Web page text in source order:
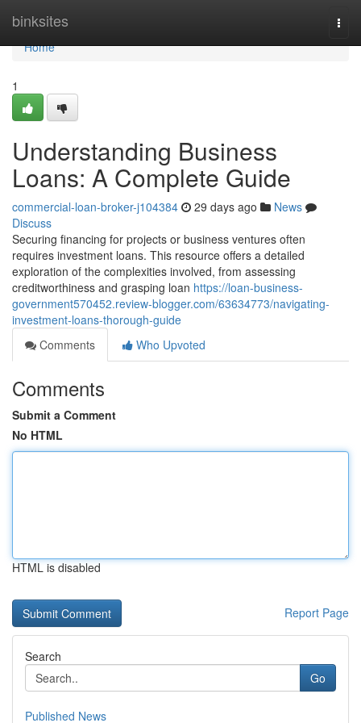
binksites
Home
Home
1
Understanding Business
Loans: A Complete Guide
commercial-loan-broker-j104384 29 days ago
News
Discuss
Securing financing for projects or business ventures often
requires investment loans. This resource offers a detailed
exploration of the complexities involved, from assessing
creditworthiness and grasping loan https://loan-business-
government570452.review-blogger.com/63634773/navigating-
investment-loans-thorough-guide
Comments
Who Upvoted
Comments
Submit a Comment
No HTML
HTML is disabled
Report Page
Search
Go
Published News